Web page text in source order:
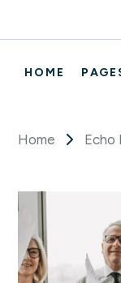
HOME
Home Echo